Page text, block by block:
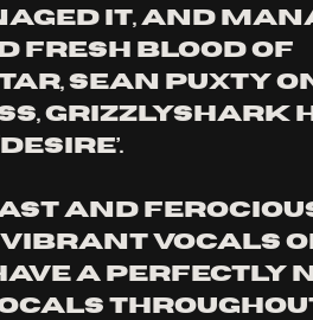
it, and
fresh blood of
Sean Puxty
Grizzlyshark
and
vibrant vocals
a perfectly